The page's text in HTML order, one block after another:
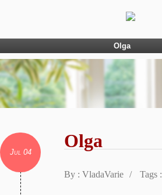
Olga
Jul 04
Olga
By : VladaVarie / Tags :